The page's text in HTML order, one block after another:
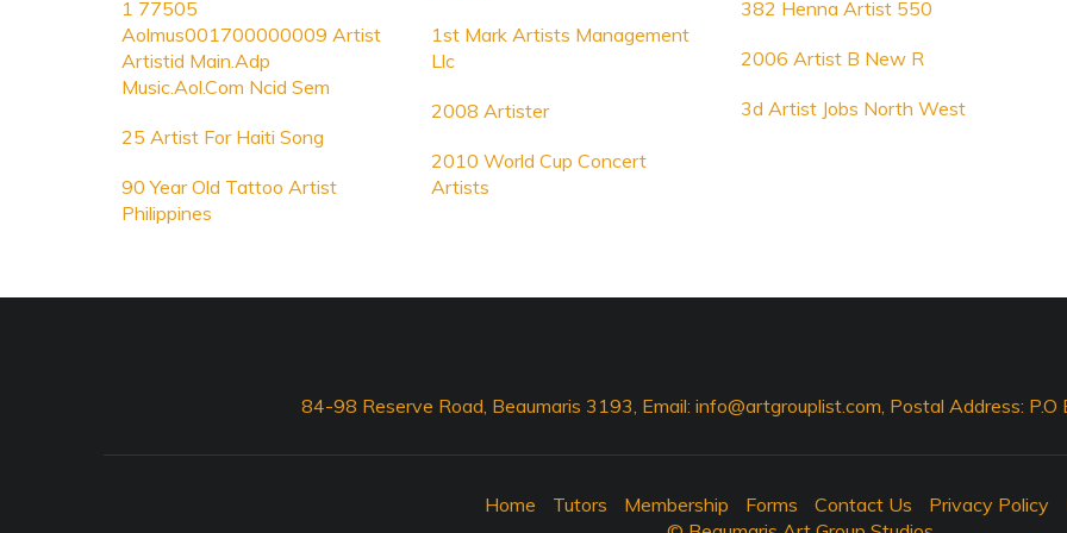
1 77505
Aolmus001700000009 Artist
Artistid Main.Adp
Music.Aol.Com Ncid Sem
25 Artist For Haiti Song
90 Year Old Tattoo Artist
Philippines
1st Mark Artists Management
Llc
2008 Artister
2010 World Cup Concert
Artists
382 Henna Artist 550
2006 Artist B New R
3d Artist Jobs North West
84-98 Reserve Road, Beaumaris 3193, Email: info@artgrouplist.com, Postal Address:
Home Tutors Membership Forms Contact Us Privacy Policy